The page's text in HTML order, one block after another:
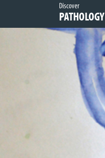
Discover
PATHOLOGY